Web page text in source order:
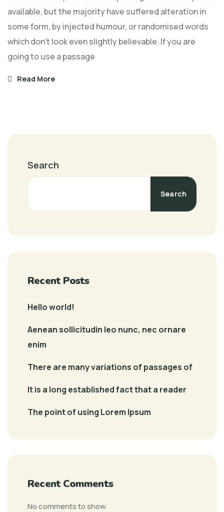
affect
children?
available, but the majority have suffered alteration in
some form, by injected humour, or randomised words
which don't look even slightly believable. If you are
going to use a passage
Read More
Search
Search
Recent Posts
Hello world!
Aenean sollicitudin leo nunc, nec ornare
enim
There are many variations of passages of
It is a long established fact that a reader
The point of using Lorem Ipsum
Recent Comments
No comments to show.